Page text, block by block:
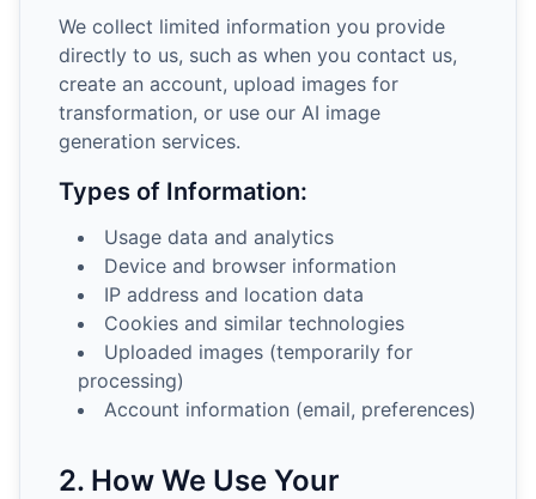
We collect limited information you provide
directly to us, such as when you contact us,
create an account, upload images for
transformation, or use our AI image
generation services.
Types of Information:
Usage data and analytics
Device and browser information
IP address and location data
Cookies and similar technologies
Uploaded images (temporarily for
processing)
Account information (email, preferences)
2. How We Use Your